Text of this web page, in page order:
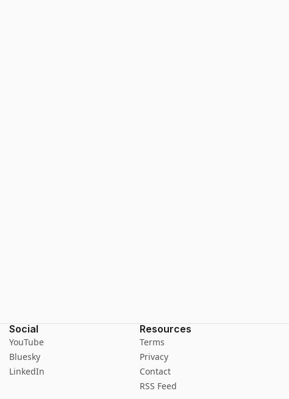
Social
YouTube
Bluesky
LinkedIn
Resources
Terms
Privacy
Contact
RSS Feed